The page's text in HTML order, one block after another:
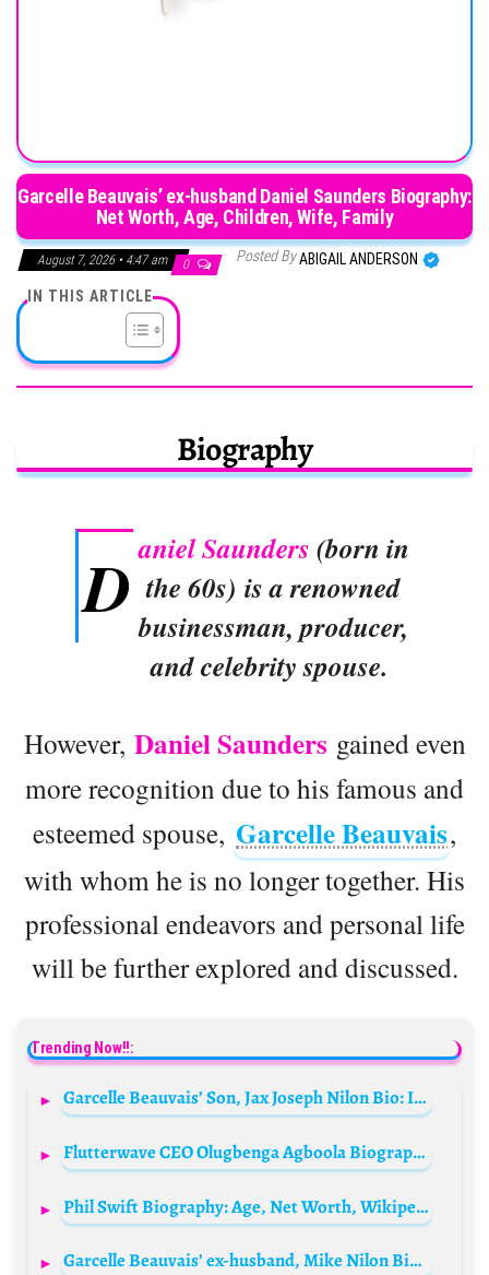
Garcelle Beauvais’ ex-husband Daniel Saunders Biography:
Net Worth, Age, Children, Wife, Family
August 7, 2026 • 4:47 am 0 Posted ByABIGAIL ANDERSON
IN THIS ARTICLE
Biography
D aniel Saunders (born in
the 60s) is a renowned
businessman, producer,
and celebrity spouse.
However, Daniel Saunders gained even
more recognition due to his famous and
esteemed spouse, Garcelle Beauvais,
with whom he is no longer together. His
professional endeavors and personal life
will be further explored and discussed.
Trending Now!!:
Garcelle Beauvais’ Son, Jax Joseph Nilon Bio: Instagram, Net Worth, Age, Siblings, Father
Flutterwave CEO Olugbenga Agboola Biography: Wikipedia, Net Worth, Education, Age, Instagram, Twitter, Wife
Phil Swift Biography: Age, Net Worth, Wikipedia, Parents, Wife, Memes, Flex Seal, Real Name, Products, Children
Garcelle Beauvais’ ex-husband, Mike Nilon Biography: Movies, Age, Height, Net Worth, Girlfriend, Wife, Wikipedia, Instagram